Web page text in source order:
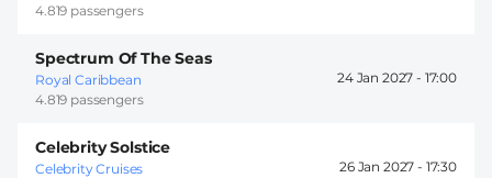
4.819 passengers
Spectrum Of The Seas
Royal Caribbean
4.819 passengers
24 Jan 2027 - 17:00
Celebrity Solstice
Celebrity Cruises
26 Jan 2027 - 17:30